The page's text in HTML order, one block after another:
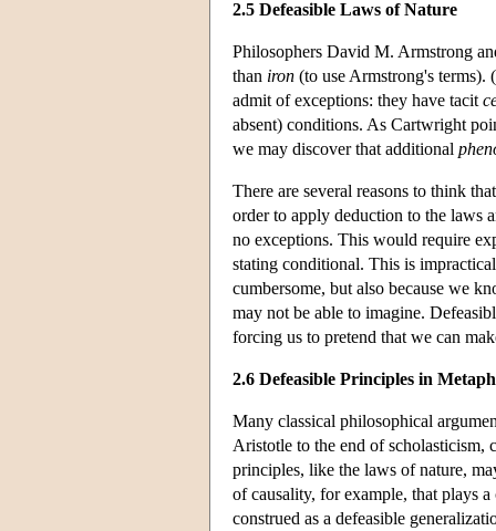
2.5 Defeasible Laws of Nature
Philosophers David M. Armstrong
than iron (to use Armstrong's
admit of exceptions: they have tacit
absent) conditions. As Cartwright
we may discover that additional
There are several reasons to think
order to apply deduction to the laws
no exceptions. This would require
stating conditional. This is
cumbersome, but also because we
may not be able to imagine.
forcing us to pretend that we can
2.6 Defeasible Principles in
Many classical philosophical
Aristotle to the end of scholasticism,
principles, like the laws of nature,
of causality, for example, that plays
construed as a defeasible